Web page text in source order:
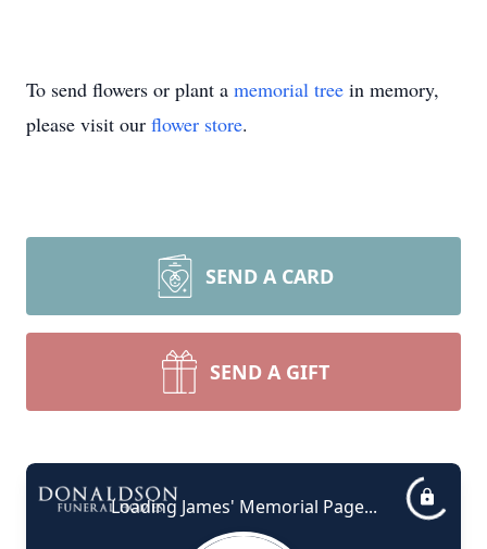
To send flowers or plant a memorial tree in memory,
please visit our flower store.
SEND A CARD
SEND A GIFT